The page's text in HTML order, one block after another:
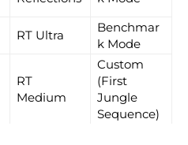
RT Ultra
Benchmar
k Mode
RT
Medium
Custom
(First
Jungle
Sequence)